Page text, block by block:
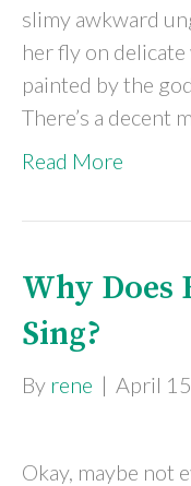
slimy awkward
her fly on
painted by the
There’s a decent
Read More
Why Does
Sing?
By rene | April
Okay, maybe not